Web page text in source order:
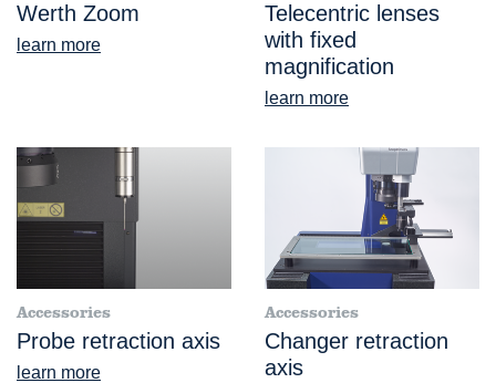
Werth Zoom
learn more
Telecentric lenses
with fixed
magnification
learn more
Accessories
Probe retraction axis
learn more
Accessories
Changer retraction
axis